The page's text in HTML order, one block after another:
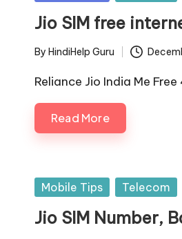
Jio SIM free
Posted
by
By HindiHelp Guru
Reliance Jio India Me
Read More
Posted
Mobile Tips Telecom
Jio SIM Number,